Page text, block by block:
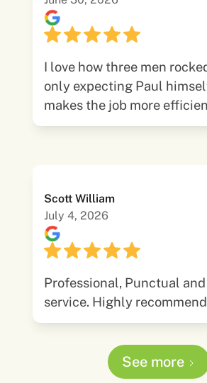
I love how three men
only expecting Paul
makes the job more
Scott William
July 4, 2026
Professional, Punctual
service. Highly
See more